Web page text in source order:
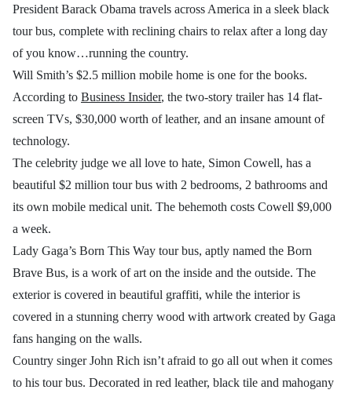
President Barack Obama travels across America in a sleek black
tour bus, complete with reclining chairs to relax after a long day
of you know…running the country.
Will Smith’s $2.5 million mobile home is one for the books.
According to Business Insider, the two-story trailer has 14 flat-
screen TVs, $30,000 worth of leather, and an insane amount of
technology.
The celebrity judge we all love to hate, Simon Cowell, has a
beautiful $2 million tour bus with 2 bedrooms, 2 bathrooms and
its own mobile medical unit. The behemoth costs Cowell $9,000
a week.
Lady Gaga’s Born This Way tour bus, aptly named the Born
Brave Bus, is a work of art on the inside and the outside. The
exterior is covered in beautiful graffiti, while the interior is
covered in a stunning cherry wood with artwork created by Gaga
fans hanging on the walls.
Country singer John Rich isn’t afraid to go all out when it comes
to his tour bus. Decorated in red leather, black tile and mahogany